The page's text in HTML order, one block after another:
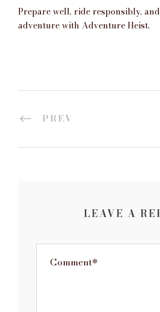
Prepare well, ride responsibly,
adventure with Adventure Heist.
PREV
LEAVE A